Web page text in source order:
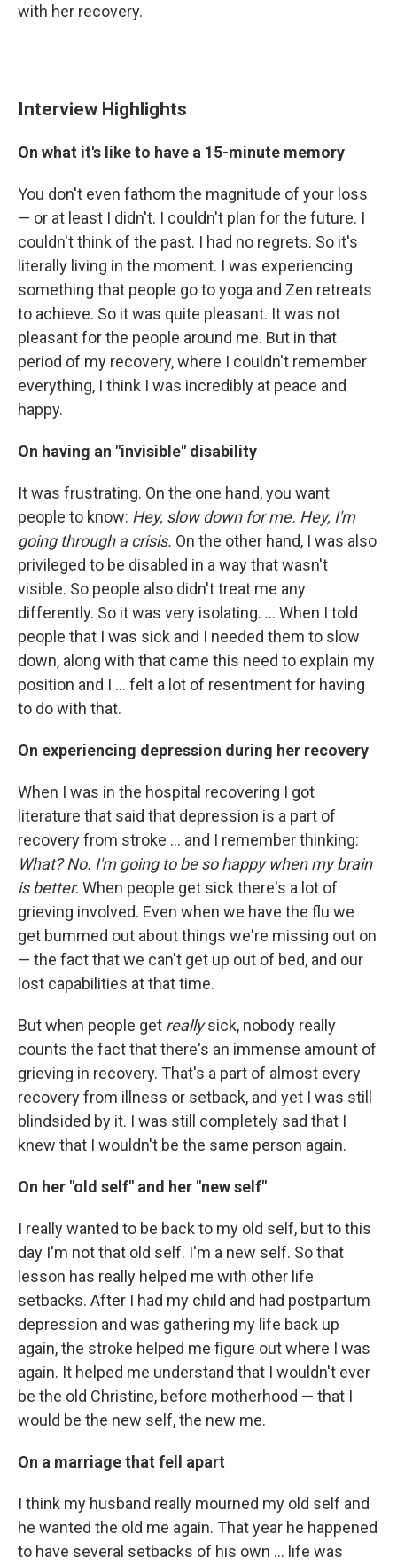
with her recovery.
Interview Highlights
On what it's like to have a 15-minute memory
You don't even fathom the magnitude of your loss
— or at least I didn't. I couldn't plan for the future. I
couldn't think of the past. I had no regrets. So it's
literally living in the moment. I was experiencing
something that people go to yoga and Zen retreats
to achieve. So it was quite pleasant. It was not
pleasant for the people around me. But in that
period of my recovery, where I couldn't remember
everything, I think I was incredibly at peace and
happy.
On having an "invisible" disability
It was frustrating. On the one hand, you want
people to know: Hey, slow down for me. Hey, I'm
going through a crisis. On the other hand, I was also
privileged to be disabled in a way that wasn't
visible. So people also didn't treat me any
differently. So it was very isolating. ... When I told
people that I was sick and I needed them to slow
down, along with that came this need to explain my
position and I ... felt a lot of resentment for having
to do with that.
On experiencing depression during her recovery
When I was in the hospital recovering I got
literature that said that depression is a part of
recovery from stroke ... and I remember thinking:
What? No. I'm going to be so happy when my brain
is better. When people get sick there's a lot of
grieving involved. Even when we have the flu we
get bummed out about things we're missing out on
— the fact that we can't get up out of bed, and our
lost capabilities at that time.
But when people get reallysick, nobody really
counts the fact that there's an immense amount of
grieving in recovery. That's a part of almost every
recovery from illness or setback, and yet I was still
blindsided by it. I was still completely sad that I
knew that I wouldn't be the same person again.
On her "old self" and her "new self"
I really wanted to be back to my old self, but to this
day I'm not that old self. I'm a new self. So that
lesson has really helped me with other life
setbacks. After I had my child and had postpartum
depression and was gathering my life back up
again, the stroke helped me figure out where I was
again. It helped me understand that I wouldn't ever
be the old Christine, before motherhood — that I
would be the new self, the new me.
On a marriage that fell apart
I think my husband really mourned my old self and
he wanted the old me again. That year he happened
to have several setbacks of his own ... life was